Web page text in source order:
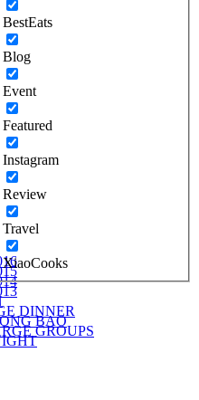
BestEats
Blog
Event
Featured
Instagram
Review
Travel
XiaoCooks
DINNER
BAO
GROUPS